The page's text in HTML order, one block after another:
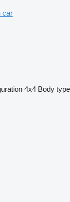
car
4x4 Body type